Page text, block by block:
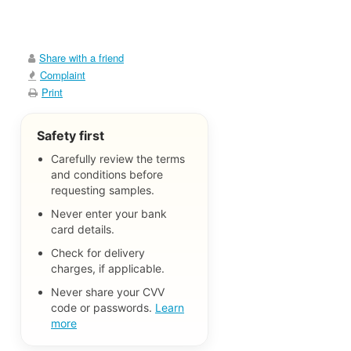
Share with a friend
Complaint
Print
Safety first
Carefully review the terms
and conditions before
requesting samples.
Never enter your bank
card details.
Check for delivery
charges, if applicable.
Never share your CVV
code or passwords. Learn
more